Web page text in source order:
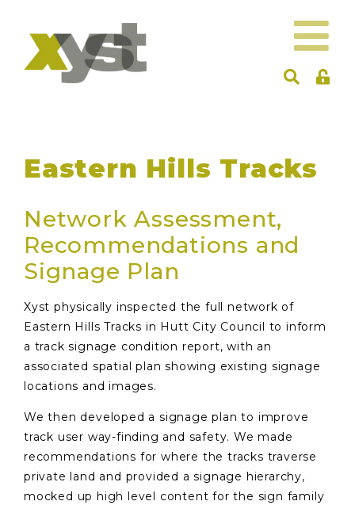
Eastern Hills Tracks
Network Assessment,
Recommendations and
Signage Plan
Xyst physically inspected the full network of
Eastern Hills Tracks in Hutt City Council to inform
a track signage condition report, with an
associated spatial plan showing existing signage
locations and images.
We then developed a signage plan to improve
track user way-finding and safety. We made
recommendations for where the tracks traverse
private land and provided a signage hierarchy,
mocked up high level content for the sign family